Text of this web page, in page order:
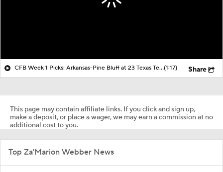
CFB Week 1 Picks: Arkansas-Pine Bluff at 23 Texas Tech(1:17) Share
This page may contain affiliate links. If you click and sign up,
make a deposit, or place a wager, we may earn a commission at no
additional cost to you.
Top Za'Marion Webber News